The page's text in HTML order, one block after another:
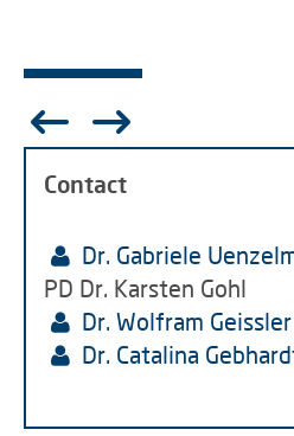
Contact
Dr. Gabriele
PD Dr. Karsten Gohl
Dr. Wolfram Geissler
Dr. Catalina